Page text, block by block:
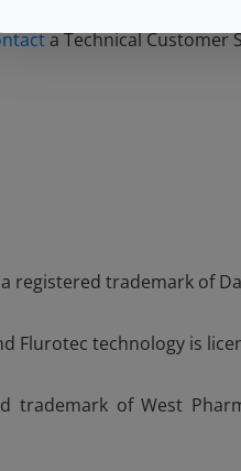
a Technical Customer
registered trademark of
Flurotec technology is
trademark of West